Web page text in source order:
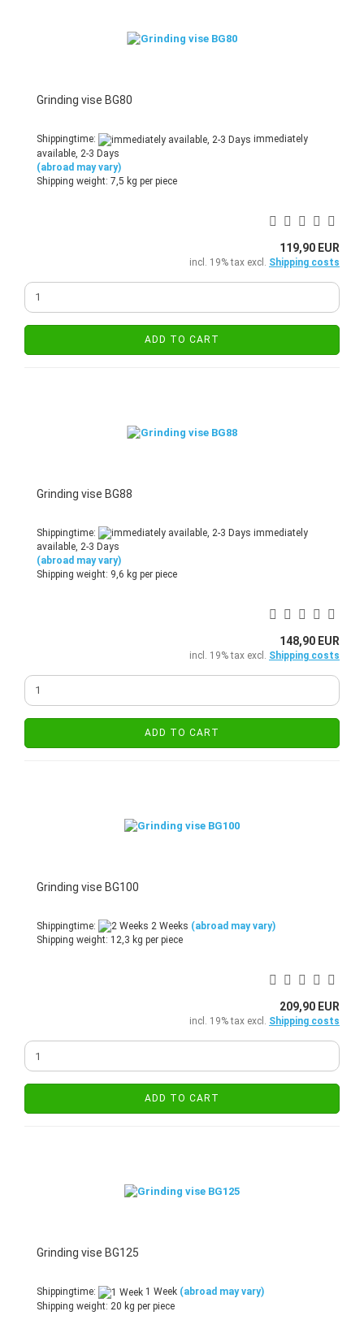
Grinding vise BG80
Shippingtime:
immediately
available, 2-3 Days
(abroad may vary)
Shipping weight: 7,5 kg per piece
119,90 EUR
incl. 19% tax excl. Shipping costs
ADD TO CART
Grinding vise BG88
Shippingtime:
immediately
available, 2-3 Days
(abroad may vary)
Shipping weight: 9,6 kg per piece
148,90 EUR
incl. 19% tax excl. Shipping costs
ADD TO CART
Grinding vise BG100
Shippingtime: 2 Weeks (abroad may vary)
Shipping weight: 12,3 kg per piece
209,90 EUR
incl. 19% tax excl. Shipping costs
ADD TO CART
Grinding vise BG125
Shippingtime: 1 Week (abroad may vary)
Shipping weight: 20 kg per piece